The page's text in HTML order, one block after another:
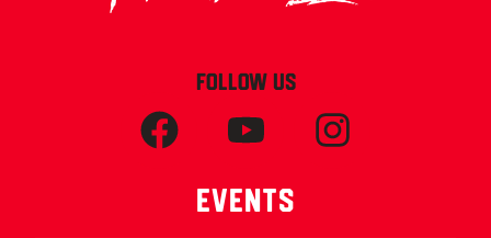
FOLLOW US
Events